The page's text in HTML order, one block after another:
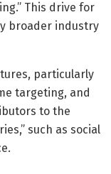
This drive for
broader industry
particularly
targeting, and
to the
such as social